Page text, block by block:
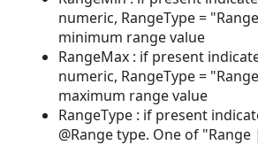
numeric, RangeType =
minimum range value
RangeMax : if present
numeric, RangeType =
maximum range value
RangeType : if present
@Range type. One of